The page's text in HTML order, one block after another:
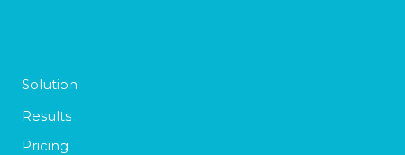
Solution
Results
Pricing